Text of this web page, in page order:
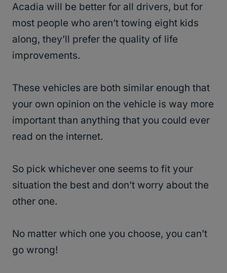
Acadia will be better for all drivers, but for
most people who aren’t towing eight kids
along, they’ll prefer the quality of life
improvements.
These vehicles are both similar enough that
your own opinion on the vehicle is way more
important than anything that you could ever
read on the internet.
So pick whichever one seems to fit your
situation the best and don’t worry about the
other one.
No matter which one you choose, you can’t
go wrong!